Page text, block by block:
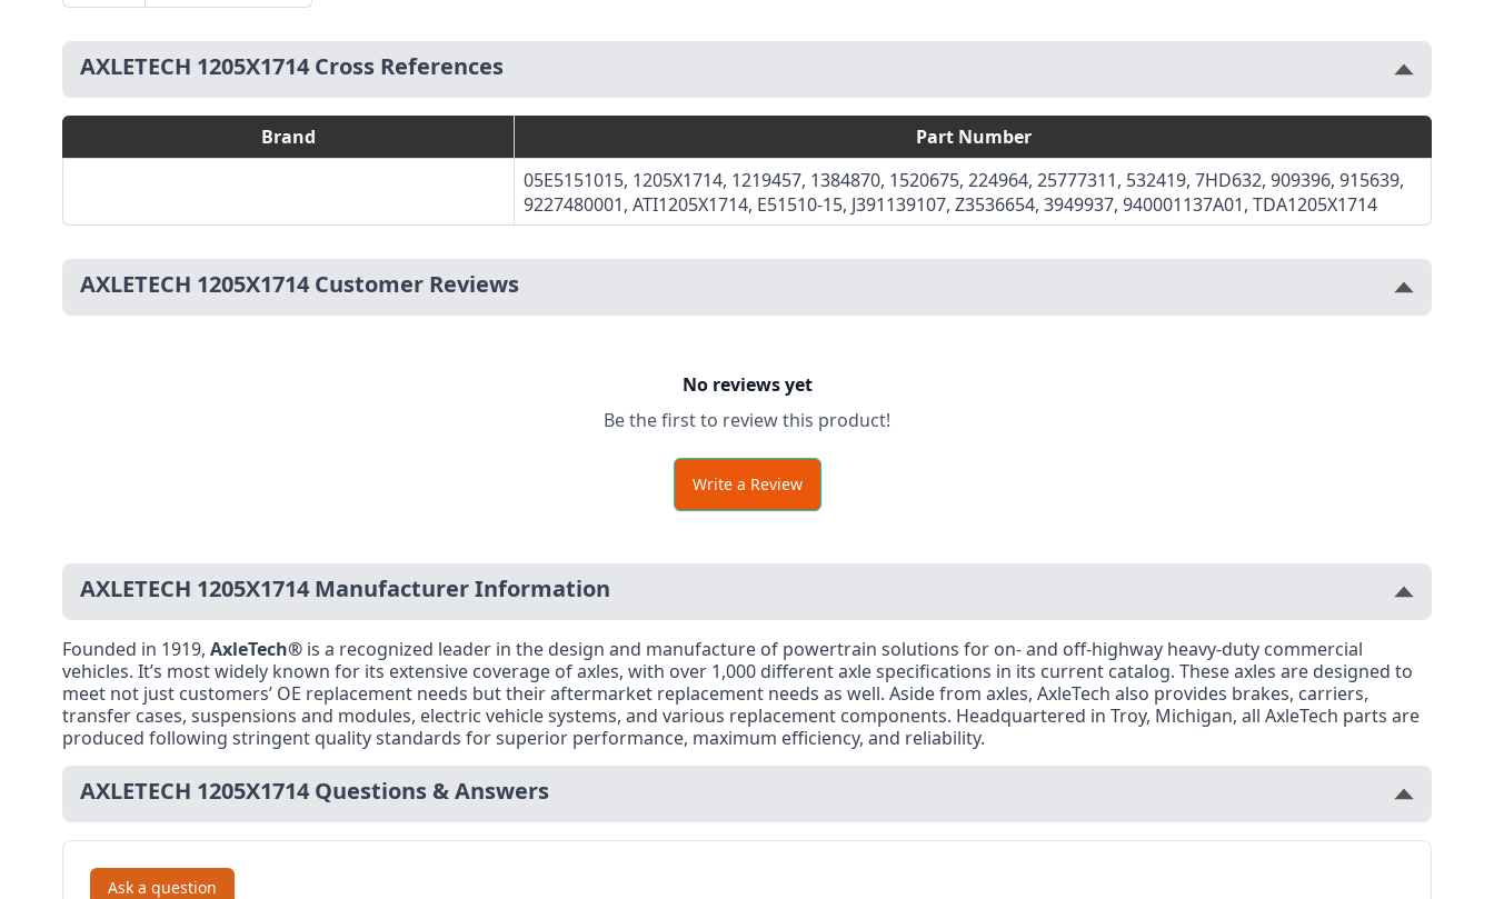
AXLETECH 1205X1714 Cross References
Brand
Part Number
05E5151015, 1205X1714, 1219457, 1384870, 1520675, 224964, 25777311, 532419, 7HD632, 909396, 915639,
9227480001, ATI1205X1714, E51510-15, J391139107, Z3536654, 3949937, 940001137A01, TDA1205X1714
AXLETECH 1205X1714 Customer Reviews
No reviews yet
Be the first to review this product!
Write a Review
AXLETECH 1205X1714 Manufacturer Information
Founded in 1919, AxleTech® is a recognized leader in the design and manufacture of powertrain solutions for on- and off-highway heavy-duty commercial
vehicles. It’s most widely known for its extensive coverage of axles, with over 1,000 different axle specifications in its current catalog. These axles are designed to
meet not just customers’ OE replacement needs but their aftermarket replacement needs as well. Aside from axles, AxleTech also provides brakes, carriers,
transfer cases, suspensions and modules, electric vehicle systems, and various replacement components. Headquartered in Troy, Michigan, all AxleTech parts are
produced following stringent quality standards for superior performance, maximum efficiency, and reliability.
AXLETECH 1205X1714 Questions & Answers
Ask a question